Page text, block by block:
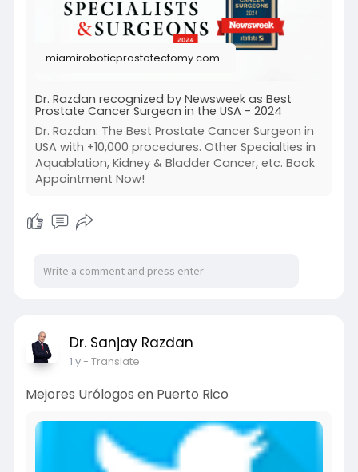
https://miamiroboticprostatect....omy.com/bes
miamiroboticprostatectomy.com
Dr. Razdan recognized by Newsweek as Best
Prostate Cancer Surgeon in the USA - 2024
Dr. Razdan: The Best Prostate Cancer Surgeon in
USA with +10,000 procedures. Other Specialties in
Aquablation, Kidney & Bladder Cancer, etc. Book
Appointment Now!
Dr. Sanjay Razdan
1 y- Translate
Mejores Urólogos en Puerto Rico